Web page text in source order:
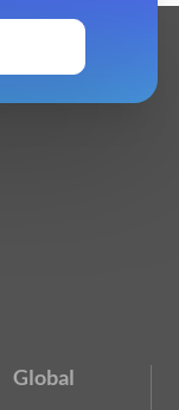
Global